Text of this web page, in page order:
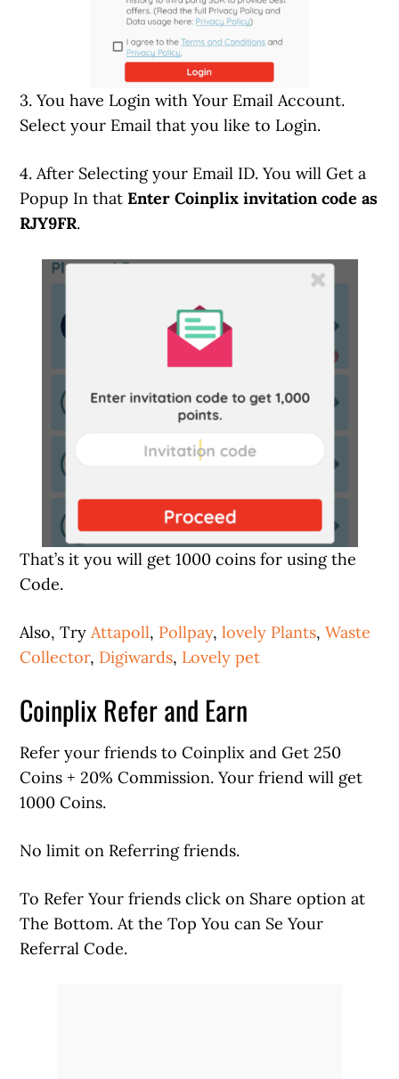
3. You have Login with Your Email Account.
Select your Email that you like to Login.
4. After Selecting your Email ID. You will Get a
Popup In thatEnter Coinplix invitation code as
RJY9FR.
That’s it you will get 1000 coins for using the
Code.
Also, TryAttapoll, Pollpay,lovely Plants,Waste
Collector, Digiwards, Lovely pet
Coinplix Refer and Earn
Refer your friends to Coinplix and Get 250
Coins + 20% Commission. Your friend will get
1000 Coins.
No limit on Referring friends.
To Refer Your friends click on Share option at
The Bottom. At the Top You can Se Your
Referral Code.